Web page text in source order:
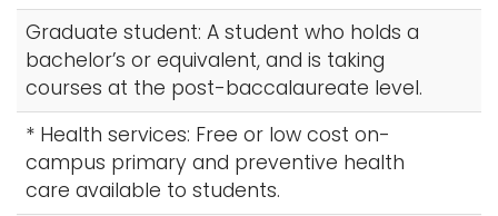
Graduate student: A student who holds a
bachelor’s or equivalent, and is taking
courses at the post-baccalaureate level.
* Health services: Free or low cost on-
campus primary and preventive health
care available to students.